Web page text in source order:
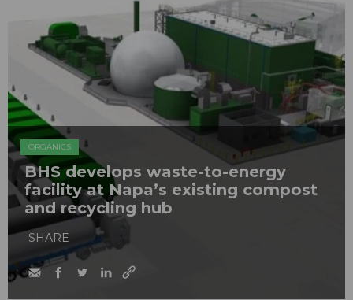
ORGANICS
BHS develops waste-to-energy
facility at Napa’s existing compost
and recycling hub
SHARE